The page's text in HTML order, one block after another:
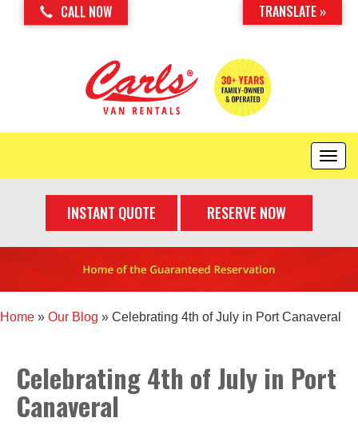
CALL NOW
T
o
e
i
t
i
INSTANT QUOTE RESERVE NOW
Home » Our Blog » Celebrating 4th of July in Port Canaveral
Celebrating 4th of July in Port
Canaveral
TRANSLATE »